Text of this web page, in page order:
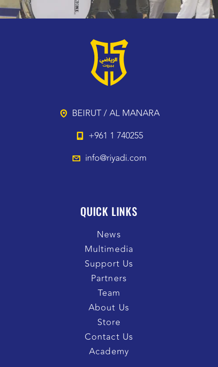
BEIRUT / AL MANARA
+961 1 740255
info@riyadi.com
QUICK LINKS
News
Multimedia
Support Us
Partners
Team
About Us
Store
Contact Us
Academy